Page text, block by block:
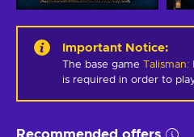
Important Notice:
The base game Talisman:
is required in order to
Recommended offers